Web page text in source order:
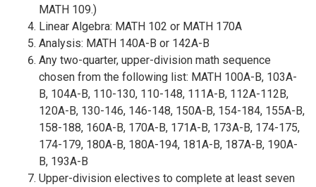
MATH 109.)
Linear Algebra: MATH 102 or MATH 170A
Analysis: MATH 140A-B or 142A-B
Any two-quarter, upper-division math sequence
chosen from the following list: MATH 100A-B, 103A-
B, 104A-B, 110-130, 110-148, 111A-B, 112A-112B,
120A-B, 130-146, 146-148, 150A-B, 154-184, 155A-B,
158-188, 160A-B, 170A-B, 171A-B, 173A-B, 174-175,
174-179, 180A-B, 180A-194, 181A-B, 187A-B, 190A-
B, 193A-B
Upper-division electives to complete at least seven